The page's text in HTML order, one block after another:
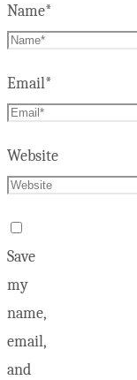
Name*
Email*
Website
Save
my
name,
email,
and